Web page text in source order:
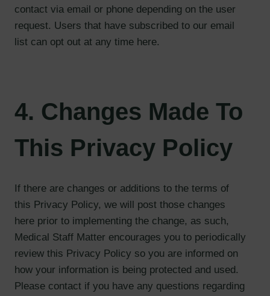
contact via email or phone depending on the user
request. Users that have subscribed to our email
list can opt out at any time here.
4. Changes Made To
This Privacy Policy
If there are changes or additions to the terms of
this Privacy Policy, we will post those changes
here prior to implementing the change, as such,
Medical Staff Matter encourages you to periodically
review this Privacy Policy so you are informed on
how your information is being protected and used.
Please contact if you have any questions regarding